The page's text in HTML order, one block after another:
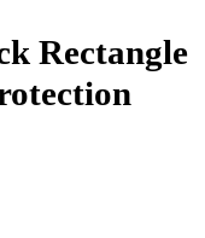
Rectangle